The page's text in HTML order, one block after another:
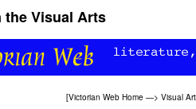
the Visual Arts
[Victorian Web Home —> Visual